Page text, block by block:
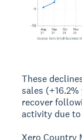
These
sales
recover
activity due to